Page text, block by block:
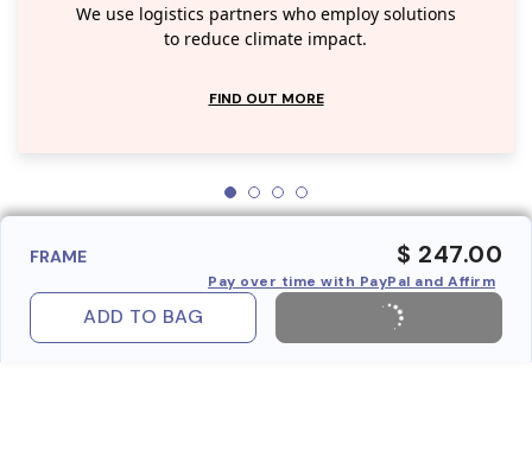
We use logistics partners who employ solutions
to reduce climate impact.
FIND OUT MORE
FRAME $ 247.00
Pay over time with PayPal and Affirm
ADD TO BAG